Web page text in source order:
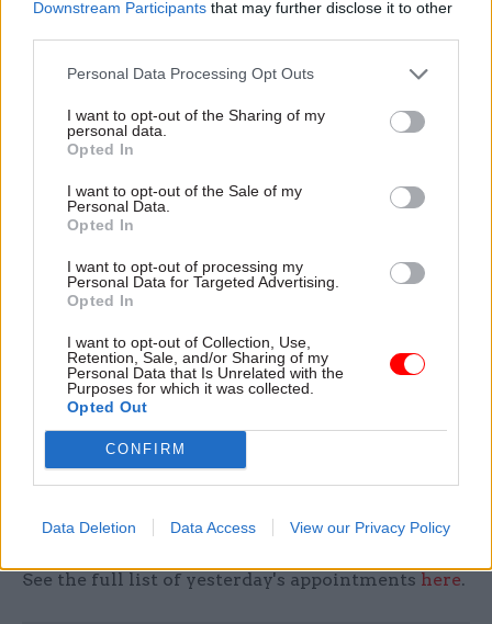
Downstream Participants that may further disclose it to other
Personal Data Processing Opt Outs
I want to opt-out of the Sharing of my
personal data.
Opted In
I want to opt-out of the Sale of my
Personal Data.
Opted In
I want to opt-out of processing my
Personal Data for Targeted Advertising.
Opted In
I want to opt-out of Collection, Use,
Retention, Sale, and/or Sharing of my
Personal Data that Is Unrelated with the
Purposes for which it was collected.
Opted Out
CONFIRM
Data Deletion Data Access View our Privacy Policy
Most secretaries of state stayed in post but
environment secretary Theresa Villers, business
secretary Andrea Leadsom and Northern Ireland
secretary Julian Smith were sacked in the
reshuffle, while Baroness Nicky Morgan stood
down as planned.
Environment minister George Eustice was
promoted to the top of his department to replace
secretary Alok Sharma took over as business
secretary – and was replaced at DfID by defence
minister Anne-Marie Trevelan. Home Office
minister Brandon Lewis was promoted to
Northern Ireland secretary, while Cabinet Office
Department for Digital, Culture, Media and Sport.
See the full list of yesterday's appointments here.